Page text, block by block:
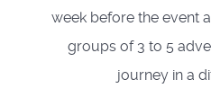
week before the event
groups of 3 to 5
journey in a